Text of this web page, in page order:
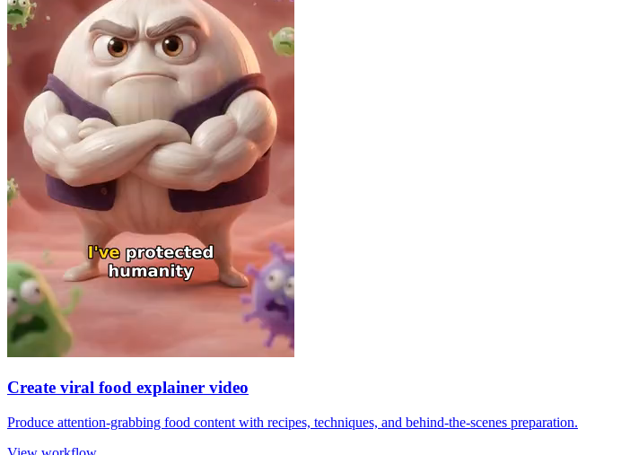
Create viral food explainer video
Produce attention-grabbing food content with recipes, techniques, and behind-the-scenes preparation.